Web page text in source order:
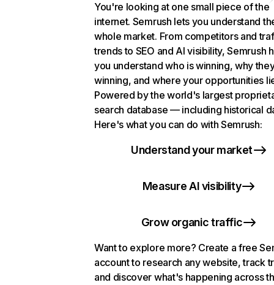
You're looking at one small piece of the
internet. Semrush lets you understand
whole market. From competitors and
trends to SEO and AI visibility, Semrush
you understand who is winning, why
winning, and where your opportunities
Powered by the world's largest
search database — including historical
Here's what you can do with Semrush:
Understand your market
Measure AI visibility
Grow organic traffic
Want to explore more? Create a free
account to research any website, track
and discover what's happening across